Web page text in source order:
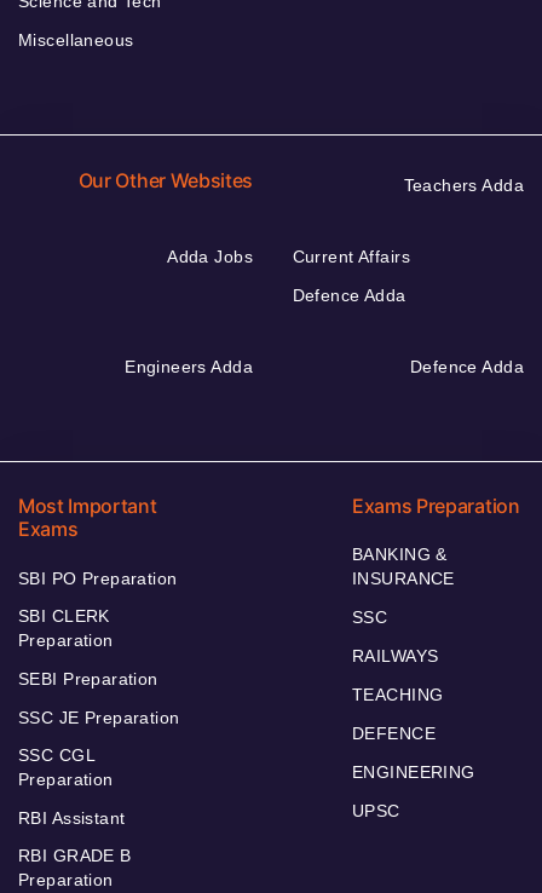
Miscellaneous
Our Other Websites Teachers Adda
Adda Jobs
Current Affairs
Defence Adda
Engineers Adda Defence Adda
Most Important
Exams
SBI PO Preparation
SBI CLERK
Preparation
SEBI Preparation
SSC JE Preparation
SSC CGL
Preparation
RBI Assistant
RBI GRADE B
Preparation
Exams Preparation
BANKING &
INSURANCE
SSC
RAILWAYS
TEACHING
DEFENCE
ENGINEERING
UPSC